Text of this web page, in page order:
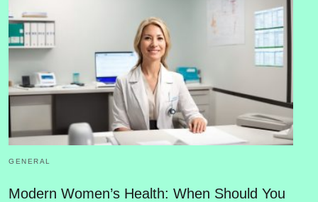
GENERAL
Modern Women’s Health: When Should You